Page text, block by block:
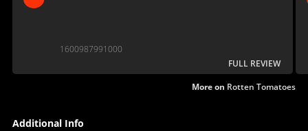
1600987991000
FULL REVIEW
More on Rotten Tomatoes
Additional Info